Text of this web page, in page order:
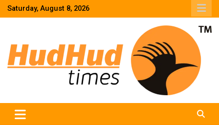
SkipSaturday, August 8, 2026